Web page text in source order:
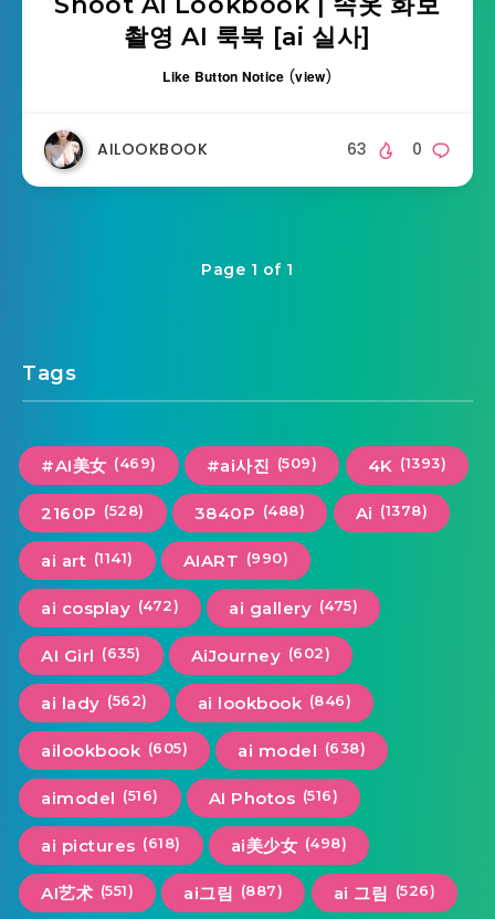
촬영 AI 룩북 [ai 실사]
Like Button Notice (view)
AILOOKBOOK 0
63
Page 1 of 1
Tags
#AI美女 (469) #ai사진 (509) 4K (1393)
2160P (528) 3840P (488) Ai (1378)
ai art (1141) AIART (990)
ai cosplay (472) ai gallery (475)
AI Girl (635) AiJourney (602)
ai lady (562) ai lookbook (846)
ailookbook (605) ai model (638)
aimodel (516) AI Photos (516)
ai pictures (618) ai美少女 (498)
AI艺术 (551) ai그림 (887) ai 그림 (526)